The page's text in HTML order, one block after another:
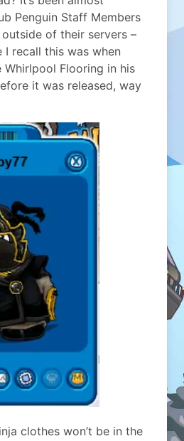
Penguin Staff Members
of their servers –
recall this was when
Whirlpool Flooring in his
it was released, way
clothes won’t be in the